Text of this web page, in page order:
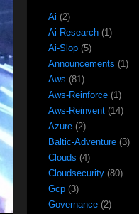
Ai (2)
Ai-Research (1)
Ai-Slop (5)
Announcements (1)
Aws (81)
Aws-Reinforce (1)
Aws-Reinvent (14)
Azure (2)
Baltic-Adventure (3)
Clouds (4)
Cloudsecurity (80)
Gcp (3)
Governance (2)